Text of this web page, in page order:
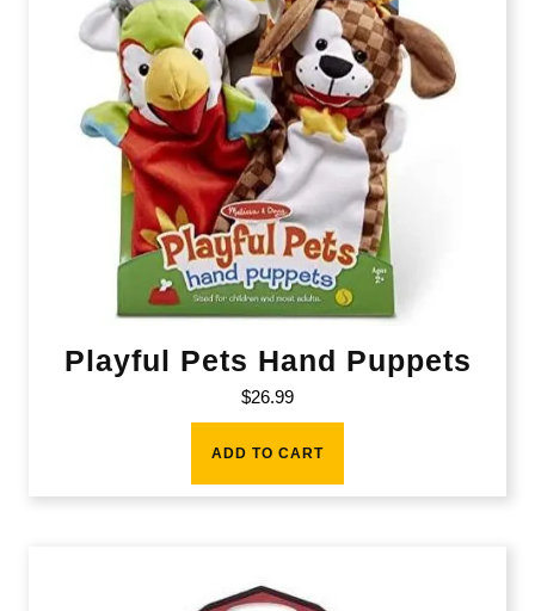
Playful Pets Hand Puppets
$26.99
ADD TO CART